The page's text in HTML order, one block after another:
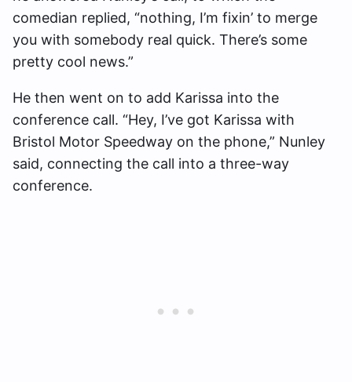
comedian replied, “nothing, I’m fixin’ to merge
you with somebody real quick. There’s some
pretty cool news.”
He then went on to add Karissa into the
conference call. “Hey, I’ve got Karissa with
Bristol Motor Speedway on the phone,” Nunley
said, connecting the call into a three-way
conference.